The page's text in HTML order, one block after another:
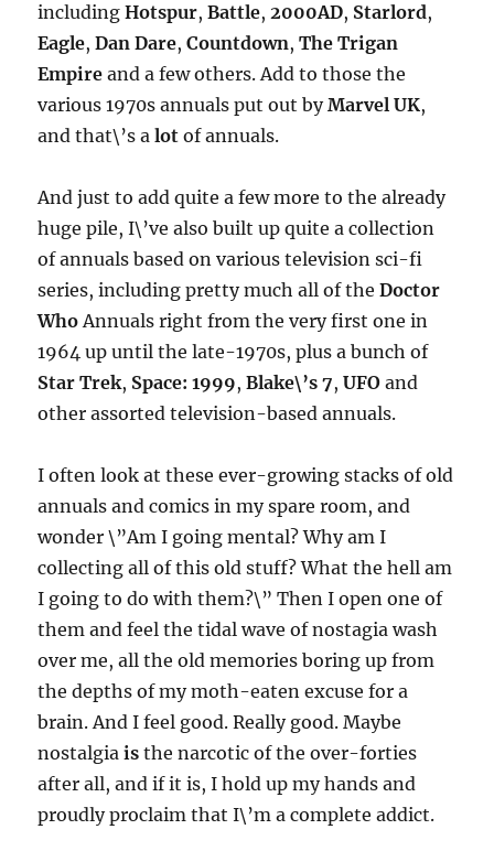
includingHotspur,Battle,2000AD, Starlord,
Eagle,Dan Dare,Countdown,The Trigan
Empire and a few others. Add to those the
various 1970s annuals put out byMarvel UK,
and that\’s alot of annuals.
And just to add quite a few more to the already
huge pile, I\’ve also built up quite a collection
of annuals based on various television sci-fi
series, including pretty much all of theDoctor
WhoAnnuals right from the very first one in
1964 up until the late-1970s, plus a bunch of
Star Trek, Space: 1999,Blake\’s 7,UFO and
other assorted television-based annuals.
I often look at these ever-growing stacks of old
annuals and comics in my spare room, and
wonder \”Am I going mental? Why am I
collecting all of this old stuff? What the hell am
I going to do with them?\” Then I open one of
them and feel the tidal wave of nostagia wash
over me, all the old memories boring up from
the depths of my moth-eaten excuse for a
brain. And I feel good. Really good. Maybe
nostalgiais the narcotic of the over-forties
after all, and if it is, I hold up my hands and
proudly proclaim that I\’m a complete addict.